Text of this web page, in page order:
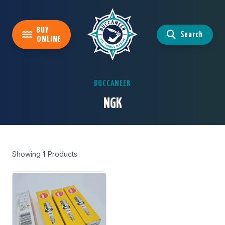
BUY
ONLINE
Search
BUCCANEER
NGK
Showing 1 Products